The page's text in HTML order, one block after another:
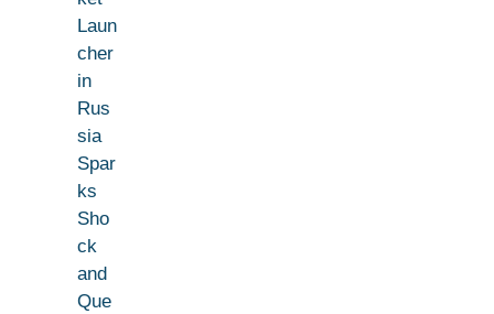
Laun
cher
in
Rus
sia
Spar
ks
Sho
ck
and
Que